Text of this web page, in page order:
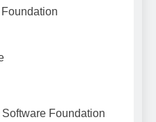
Foundation